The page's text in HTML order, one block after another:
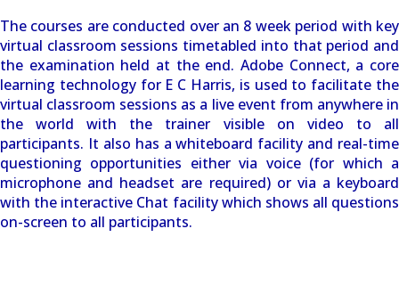
The courses are conducted over an 8 week period with key
virtual classroom sessions timetabled into that period and
the examination held at the end. Adobe Connect, a core
learning technology for E C Harris, is used to facilitate the
virtual classroom sessions as a live event from anywhere in
the world with the trainer visible on video to all
participants. It also has a whiteboard facility and real-time
questioning opportunities either via voice (for which a
microphone and headset are required) or via a keyboard
with the interactive Chat facility which shows all questions
on-screen to all participants.